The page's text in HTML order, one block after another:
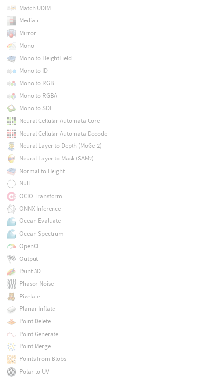
Match UDIM
Median
Mirror
Mono
Mono to HeightField
Mono to ID
Mono to RGB
Mono to RGBA
Mono to SDF
Neural Cellular Automata Core
Neural Cellular Automata Decode
Neural Layer to Depth (MoGe-2)
Neural Layer to Mask (SAM2)
Normal to Height
Null
OCIO Transform
ONNX Inference
Ocean Evaluate
Ocean Spectrum
OpenCL
Output
Paint 3D
Phasor Noise
Pixelate
Planar Inflate
Point Delete
Point Generate
Point Merge
Points from Blobs
Polar to UV